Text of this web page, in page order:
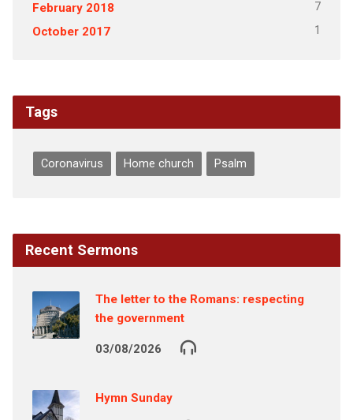
February 2018 7
October 2017 1
Tags
Coronavirus Home church Psalm
Recent Sermons
The letter to the Romans: respecting
the government
03/08/2026
Hymn Sunday